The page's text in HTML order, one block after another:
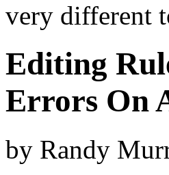
very different
Editing
Errors On
by Randy